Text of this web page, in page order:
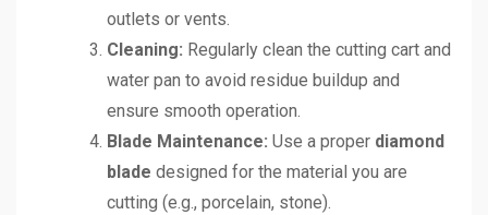
outlets or vents.
Cleaning: Regularly clean the cutting cart and
water pan to avoid residue buildup and
ensure smooth operation.
Blade Maintenance: Use a proper diamond
blade designed for the material you are
cutting (e.g., porcelain, stone).